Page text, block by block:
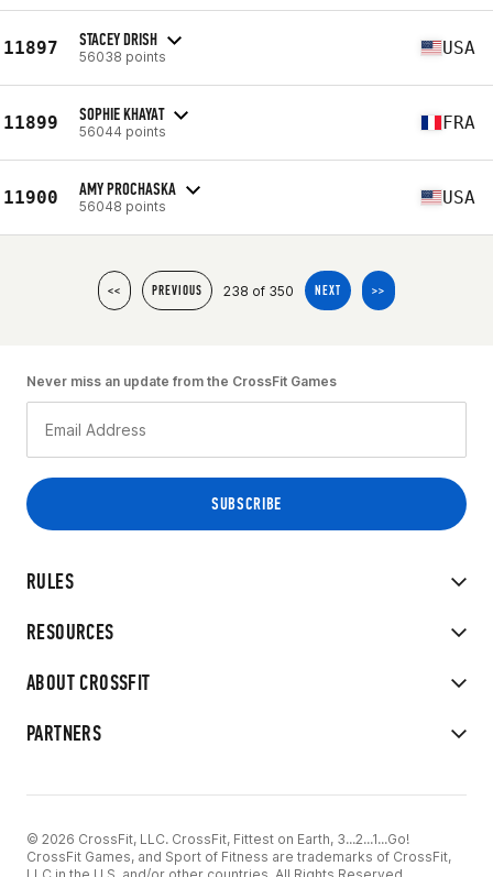
11897 STACEY DRISH
56038 points USA
11899 SOPHIE KHAYAT
56044 points FRA
11900 AMY PROCHASKA
56048 points USA
<< PREVIOUS 238 of 350 NEXT >>
RULES
RESOURCES
ABOUT CROSSFIT
PARTNERS
Never miss an update from the CrossFit Games
© 2026 CrossFit, LLC. CrossFit, Fittest on Earth, 3...2...1...Go!
CrossFit Games, and Sport of Fitness are trademarks of CrossFit,